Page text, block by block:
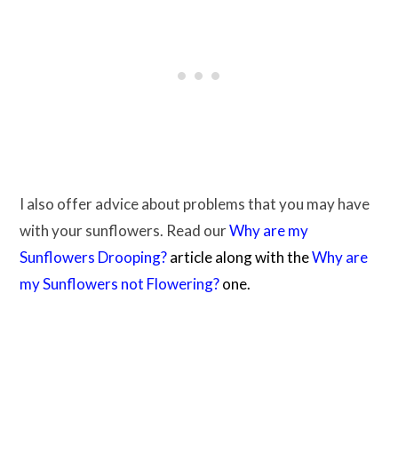
I also offer advice about problems that you may have
with your sunflowers. Read ourWhy are my
Sunflowers Drooping?article along with theWhy are
my Sunflowers not Flowering?one.